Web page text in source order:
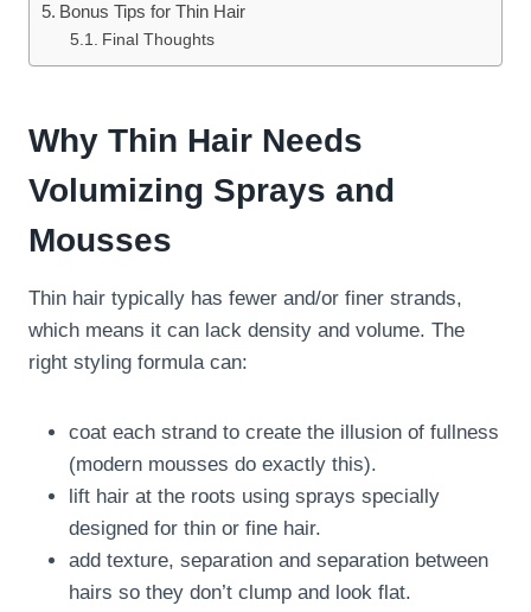
Bonus Tips for Thin Hair
Final Thoughts
Why Thin Hair Needs
Volumizing Sprays and
Mousses
Thin hair typically has fewer and/or finer strands,
which means it can lack density and volume. The
right styling formula can:
coat each strand to create the illusion of fullness
(modern mousses do exactly this).
lift hair at the roots using sprays specially
designed for thin or fine hair.
add texture, separation and separation between
hairs so they don’t clump and look flat.